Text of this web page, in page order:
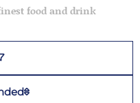
food and drink